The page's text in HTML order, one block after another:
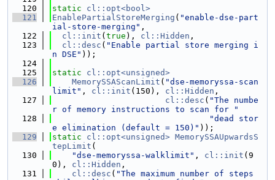
  120
static
cl::opt<bool>
  121
EnablePartialStoreMerging ( "enable-dse-part
ial-store-merging" ,
  122
cl::init ( true ), cl::Hidden ,
  123
cl::desc ( "Enable partial store merging i
n DSE" ));
  124
  125
static
cl::opt<unsigned>
  126
MemorySSAScanLimit ( "dse-memoryssa-scan
limit" , cl::init (150), cl::Hidden ,
  127
cl::desc ( "The numbe
r of memory instructions to scan for "
  128
"dead stor
e elimination (default = 150)" ));
  129
static cl::opt<unsigned> MemorySSAUpwardsS
tepLimit (
  130
"dse-memoryssa-walklimit" , cl::init (9
0), cl::Hidden ,
  131
cl::desc ( "The maximum number of steps